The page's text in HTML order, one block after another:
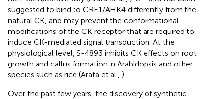
suggested to bind to CRE1/AHK4 differently from the
natural CK, and may prevent the conformational
modifications of the CK receptor that are required to
induce CK-mediated signal transduction. At the
physiological level, S-4893 inhibits CK effects on root
growth and callus formation in Arabidopsis and other
species such as rice (Arata et al., ).
Over the past few years, the discovery of synthetic